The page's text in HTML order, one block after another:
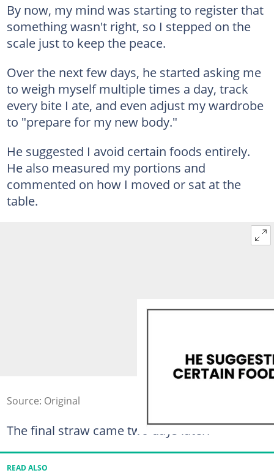
By now, my mind was starting to register that
something wasn't right, so I stepped on the
scale just to keep the peace.
Over the next few days, he started asking me
to weigh myself multiple times a day, track
every bite I ate, and even adjust my wardrobe
to "prepare for my new body."
He suggested I avoid certain foods entirely.
He also measured my portions and
commented on how I moved or sat at the
table.
Source: Original
The final straw came two days later.
READ ALSO